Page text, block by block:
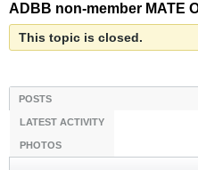
ADBB non-member MATE
This topic is closed.
POSTS
LATEST ACTIVITY
PHOTOS